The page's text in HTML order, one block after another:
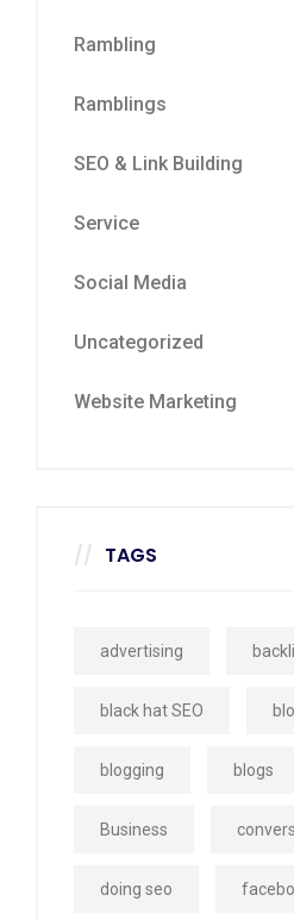
Rambling
Ramblings
SEO & Link Building
Service
Social Media
Uncategorized
Website Marketing
TAGS
advertising
black hat SEO
blogging blogs
Business
doing seo